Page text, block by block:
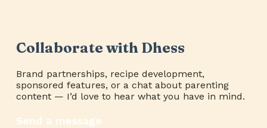
Collaborate with Dhess
Brand partnerships, recipe development,
sponsored features, or a chat about parenting
content — I’d love to hear what you have in mind.
Send a message